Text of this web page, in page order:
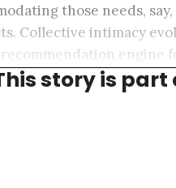
those needs,
Collective intimacy
engine
wealth management
story is